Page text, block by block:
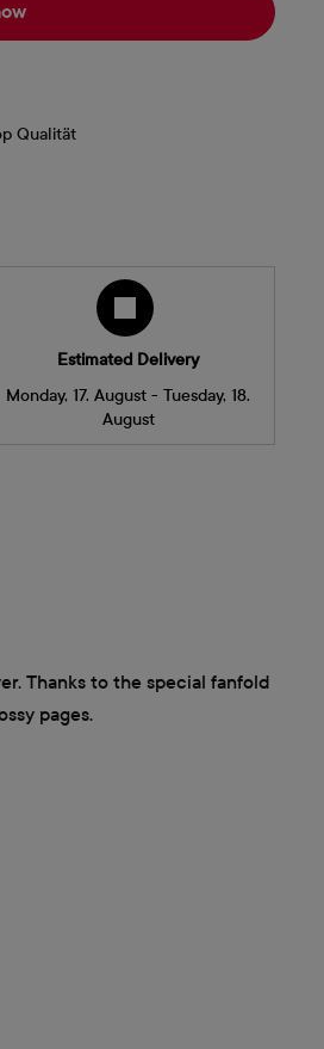
Qualität
Estimated Delivery
Monday, 17. August - Tuesday, 18.
August
Thanks to the special fanfold
pages.